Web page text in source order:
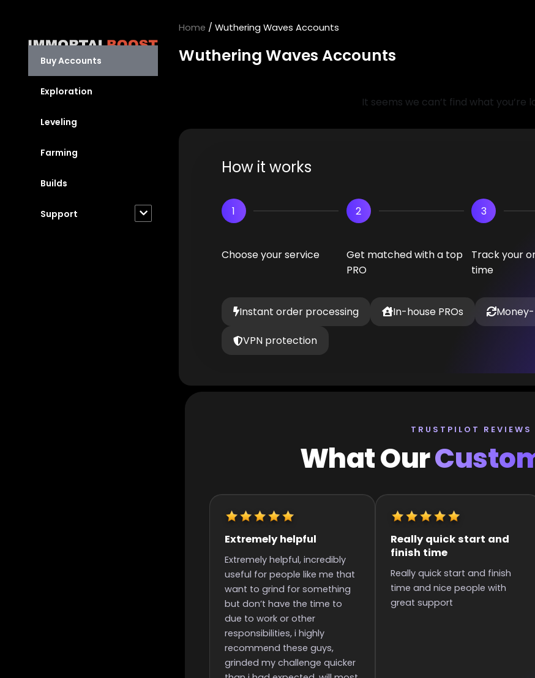
content
Buy Accounts
Exploration
Leveling
Farming
Builds
Support
Home / Wuthering Waves Accounts
Wuthering Waves Accounts
It seems we can’t find what you’re
How it works
1
Choose your service
2
Get matched with a top
PRO
3
Track your
time
Instant order processing In-house PROs
VPN protection
TRUSTPILOT REVIEWS
What Our
Really quick start and
finish time
Really quick start and finish
time and nice people with
great support
It was great they got me
to the rank
It was great they got me too
the rank! It was smooth and
all wins.